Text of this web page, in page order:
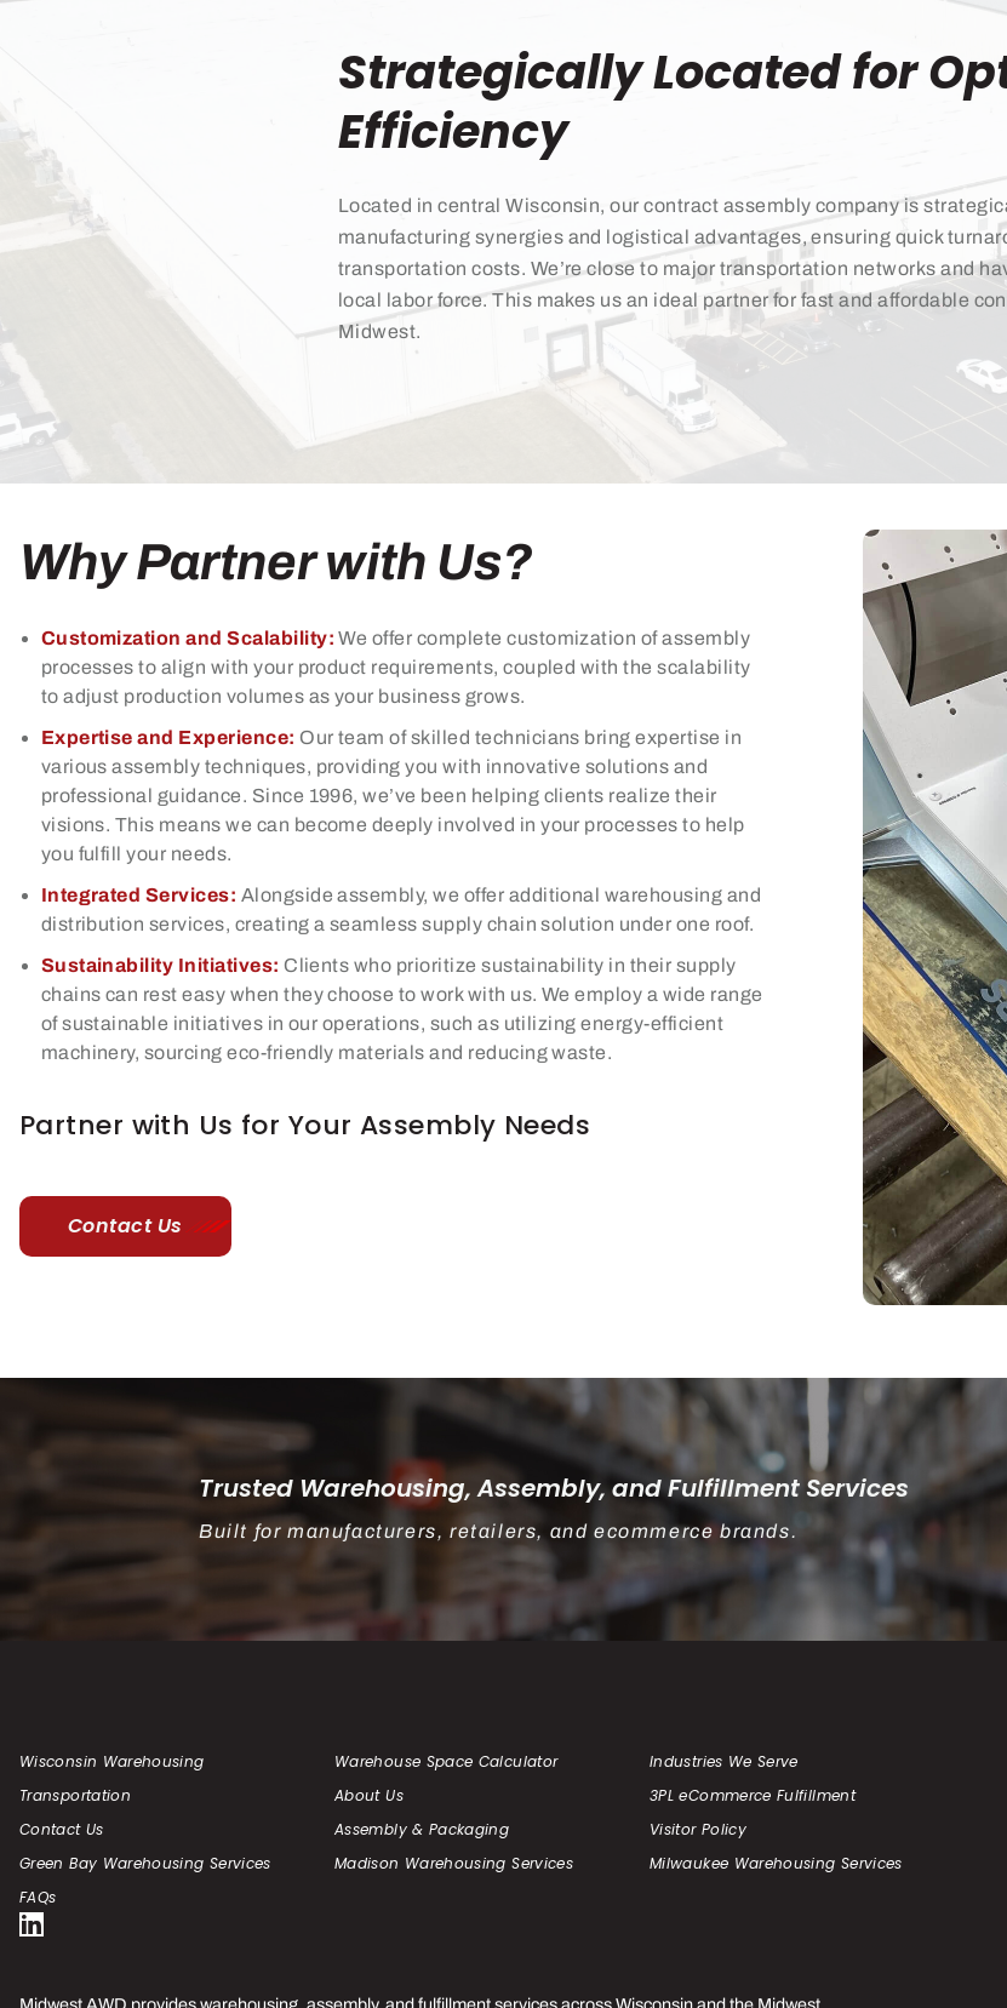
Strategically Located for
Efficiency
Located in central Wisconsin, our contract assembly company is
manufacturing synergies and logistical advantages, ensuring quick
transportation costs. We’re close to major transportation networks and
local labor force. This makes us an ideal partner for fast and affordable
Midwest.
Why Partner with Us?
Customization and Scalability: We offer complete customization of assembly
processes to align with your product requirements, coupled with the scalability
to adjust production volumes as your business grows.
Expertise and Experience: Our team of skilled technicians bring expertise in
various assembly techniques, providing you with innovative solutions and
professional guidance. Since 1996, we’ve been helping clients realize their
visions. This means we can become deeply involved in your processes to help
you fulfill your needs.
Integrated Services: Alongside assembly, we offer additional warehousing and
distribution services, creating a seamless supply chain solution under one roof.
Sustainability Initiatives: Clients who prioritize sustainability in their supply
chains can rest easy when they choose to work with us. We employ a wide range
of sustainable initiatives in our operations, such as utilizing energy-efficient
machinery, sourcing eco-friendly materials and reducing waste.
Partner with Us for Your Assembly Needs
Contact Us
Trusted Warehousing, Assembly, and Fulfillment Services
Built for manufacturers, retailers, and ecommerce brands.
Wisconsin Warehousing Warehouse Space Calculator
Industries We Serve
Transportation
About Us
3PL eCommerce Fulfillment
Contact Us
Assembly & Packaging
Visitor Policy
Green Bay Warehousing Services
Madison Warehousing Services
Milwaukee Warehousing Services
FAQs